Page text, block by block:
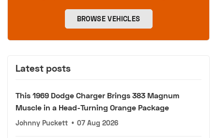
BROWSE VEHICLES
Latest posts
This 1969 Dodge Charger Brings 383 Magnum
Muscle in a Head-Turning Orange Package
Johnny Puckett • 07 Aug 2026